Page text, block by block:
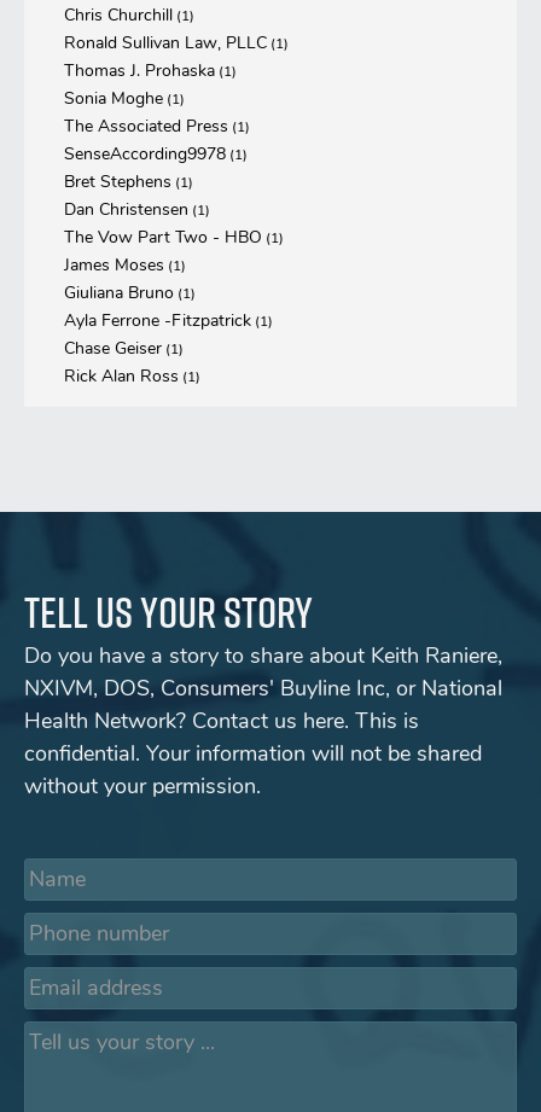
Chris Churchill (1)
Ronald Sullivan Law, PLLC (1)
Thomas J. Prohaska (1)
Sonia Moghe (1)
The Associated Press (1)
SenseAccording9978 (1)
Bret Stephens (1)
Dan Christensen (1)
The Vow Part Two - HBO (1)
James Moses (1)
Giuliana Bruno (1)
Ayla Ferrone -Fitzpatrick (1)
Chase Geiser (1)
Rick Alan Ross (1)
Tell us your story
Do you have a story to share about Keith Raniere,
NXIVM, DOS, Consumers' Buyline Inc, or National
Health Network? Contact us here. This is
confidential. Your information will not be shared
without your permission.